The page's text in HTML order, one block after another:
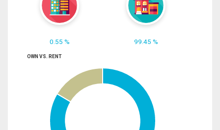
0.55 % 99.45 %
OWN VS. RENT